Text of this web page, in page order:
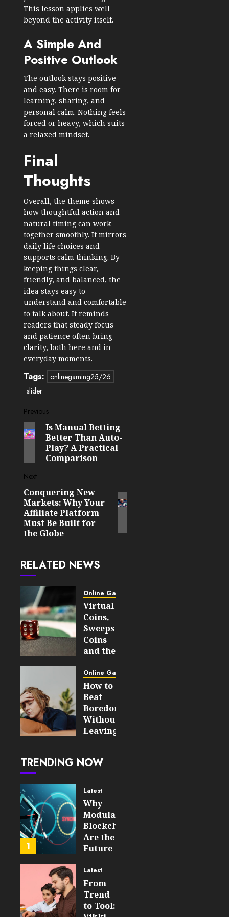
This lesson applies well
beyond the activity itself.
A Simple And
Positive Outlook
The outlook stays positive
and easy. There is room for
learning, sharing, and
personal calm. Nothing feels
forced or heavy, which suits
a relaxed mindset.
Final
Thoughts
Overall, the theme shows
how thoughtful action and
natural timing can work
together smoothly. It mirrors
daily life choices and
supports calm thinking. By
keeping things clear,
friendly, and balanced, the
idea stays easy to
understand and comfortable
to talk about. It reminds
readers that steady focus
and patience often bring
clarity, both here and in
everyday moments.
Tags: onlinegaming25/26
slider
Post
navigation
Previous
Previous
post:
Is Manual Betting
Better Than Auto-
Play? A Practical
Comparison
Next
Next
post:
Conquering New
Markets: Why Your
Affiliate Platform
Must Be Built for
the Globe
RELATED NEWS
Online Gaming
Virtual
Coins,
Sweeps
Coins
and the
Between
Social
Gaming
and
Speculation
0
55
Online Gaming
How to
Beat
Boredom
Without
Leaving
0
103
TRENDING NOW
1
Latest
Why
Modular
Blockchains
Are the
Future
WEB3
FEBRUARY
14, 2026
0
Latest
From
Trend
to Tool: